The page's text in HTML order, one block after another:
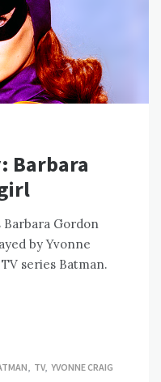
Barbara
Barbara Gordon
by Yvonne
series Batman.
TV, YVONNE CRAIG